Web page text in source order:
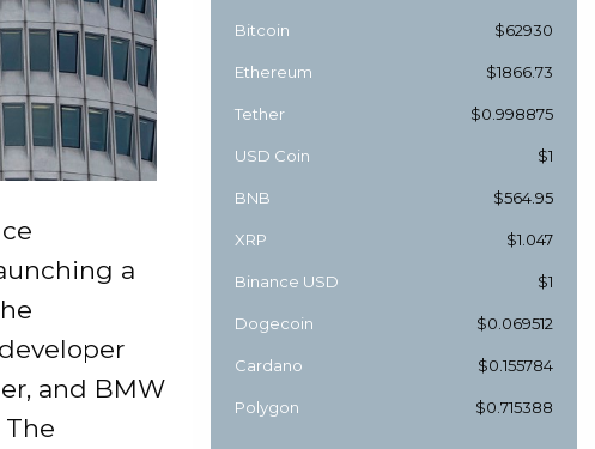
a
and BMW
Bitcoin $62930
Ethereum $1866.73
Tether $0.998875
USD Coin $1
BNB $564.95
XRP $1.047
Binance USD $1
Dogecoin $0.069512
Cardano $0.155784
Polygon $0.715388